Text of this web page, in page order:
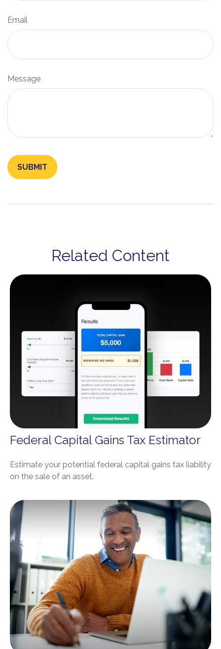
Email
Message
Related Content
Federal Capital Gains Tax Estimator
Estimate your potential federal capital gains tax liability
on the sale of an asset.